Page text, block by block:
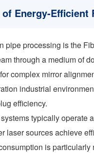
Energy-Efficient
pipe processing is the
through a medium of
complex mirror
industrial
efficiency.
typically operate
laser sources achieve
is